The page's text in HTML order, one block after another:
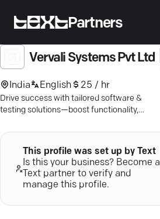
Partners
Vervali Systems Pvt Ltd
India English 25 / hr
Drive success with tailored software &
testing solutions—boost functionality,
growth.
This profile was set up by Text
Is this your business? Become a
Text partner to verify and
manage this profile.